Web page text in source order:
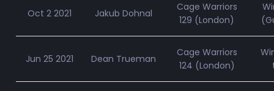
Oct 2 2021 Jakub Dohnal
Cage Warriors
129 (London)
Jun 25 2021 Dean Trueman
Cage Warriors
124 (London)